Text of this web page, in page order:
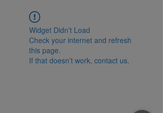
Widget Didn’t Load
Check your internet and refresh
this page.
If that doesn’t work, contact us.